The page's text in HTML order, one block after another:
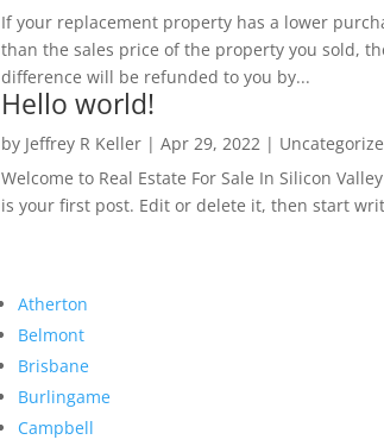
If your replacement property has a lower
than the sales price of the property you sold,
difference will be refunded to you by...
Hello world!
by Jeffrey R Keller| Apr 29, 2022 |
Welcome to Real Estate For Sale In Silicon
is your first post. Edit or delete it, then start
Atherton
Belmont
Brisbane
Burlingame
Campbell